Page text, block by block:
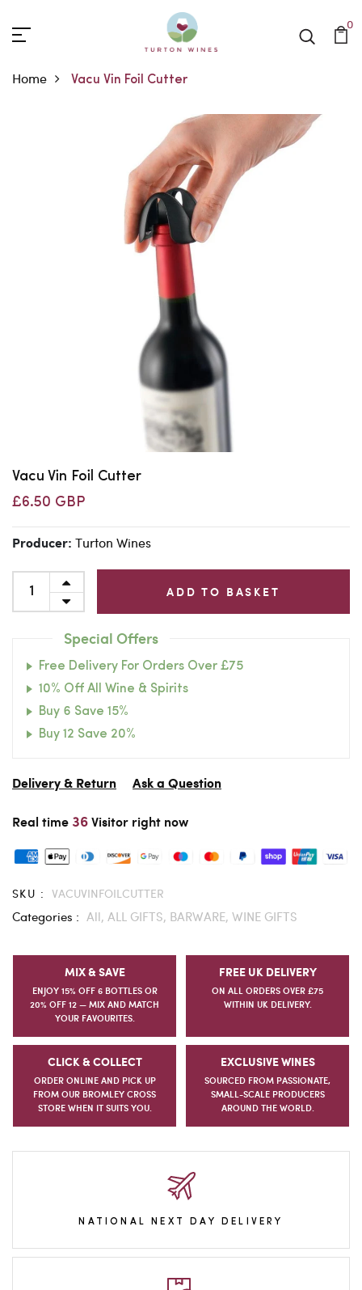
0
Home Vacu Vin Foil Cutter
Vacu Vin Foil Cutter
£6.50 GBP
Producer: Turton Wines
ADD TO BASKET
Special Offers
Free Delivery For Orders Over £75
10% Off All Wine & Spirits
Buy 6 Save 15%
Buy 12 Save 20%
Delivery & Return Ask a Question
Real time 36Visitor right now
SKU : VACUVINFOILCUTTER
Categories : All, ALL GIFTS, BARWARE, WINE GIFTS
MIX & SAVE
ENJOY 15% OFF 6 BOTTLES OR
20% OFF 12 — MIX AND MATCH
YOUR FAVOURITES.
FREE UK DELIVERY
ON ALL ORDERS OVER £75
WITHIN UK DELIVERY.
CLICK & COLLECT
ORDER ONLINE AND PICK UP
FROM OUR BROMLEY CROSS
STORE WHEN IT SUITS YOU.
EXCLUSIVE WINES
SOURCED FROM PASSIONATE,
SMALL-SCALE PRODUCERS
AROUND THE WORLD.
NATIONAL NEXT DAY DELIVERY